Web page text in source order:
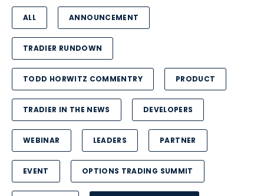
ALL ANNOUNCEMENT
TRADIER RUNDOWN
TODD HORWITZ COMMENTRY PRODUCT
TRADIER IN THE NEWS DEVELOPERS
WEBINAR LEADERS PARTNER
EVENT OPTIONS TRADING SUMMIT